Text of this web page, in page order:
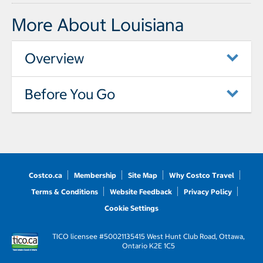
More About Louisiana
Overview
Before You Go
Costco.ca Membership Site Map
Why Costco Travel
Terms & Conditions
Website Feedback
Privacy Policy
Cookie Settings
TICO licensee #50021135415 West Hunt Club Road, Ottawa,
Ontario K2E 1C5